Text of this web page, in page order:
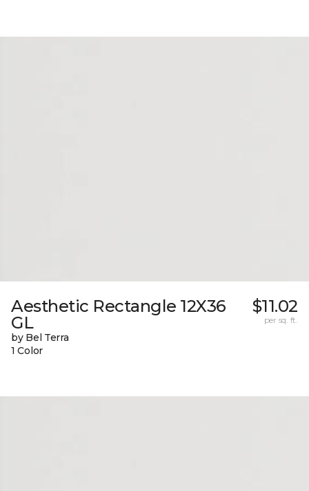
Aesthetic Rectangle 12X36
GL
by Bel Terra
1 Color
$11.02
per sq. ft.